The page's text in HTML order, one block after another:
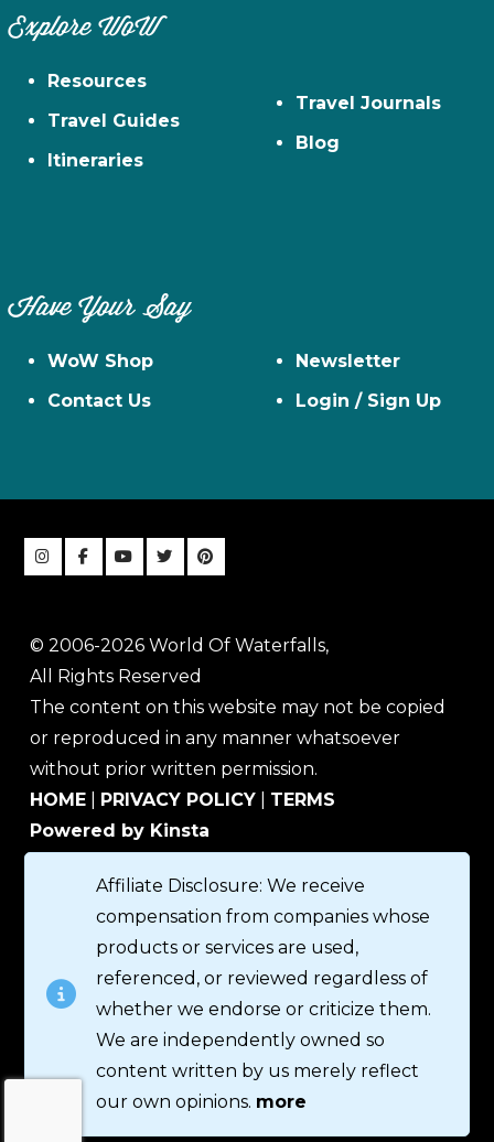
Explore WoW
Resources
Travel Guides
Itineraries
Travel Journals
Blog
Have Your Say
WoW Shop
Contact Us
Newsletter
Login / Sign Up
© 2006-2026 World Of Waterfalls,
All Rights Reserved
The content on this website may not be copied
or reproduced in any manner whatsoever
without prior written permission.
HOME
PRIVACY POLICY
TERMS
Powered by Kinsta
Affiliate Disclosure: We receive
compensation from companies whose
products or services are used,
referenced, or reviewed regardless of
whether we endorse or criticize them.
We are independently owned so
content written by us merely reflect
our own opinions. more